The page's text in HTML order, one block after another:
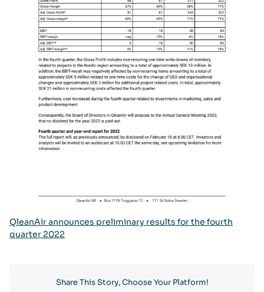
QleanAir announces preliminary results for the fourth
quarter 2022
Share This Story, Choose Your Platform!